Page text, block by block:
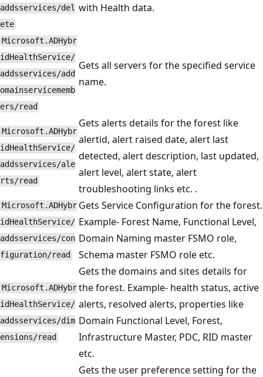
addsservices/del
ete
with Health data.
Microsoft.ADHybr
idHealthService/
addsservices/add
omainservicememb
ers/read
Gets all servers for the specified service
name.
Microsoft.ADHybr
idHealthService/
addsservices/ale
rts/read
Gets alerts details for the forest like
alertid, alert raised date, alert last
detected, alert description, last updated,
alert level, alert state, alert
troubleshooting links etc. .
Microsoft.ADHybr
idHealthService/
addsservices/con
figuration/read
Gets Service Configuration for the forest.
Example- Forest Name, Functional Level,
Domain Naming master FSMO role,
Schema master FSMO role etc.
Microsoft.ADHybr
idHealthService/
addsservices/dim
ensions/read
Gets the domains and sites details for
the forest. Example- health status, active
alerts, resolved alerts, properties like
Domain Functional Level, Forest,
Infrastructure Master, PDC, RID master
etc.
Gets the user preference setting for the